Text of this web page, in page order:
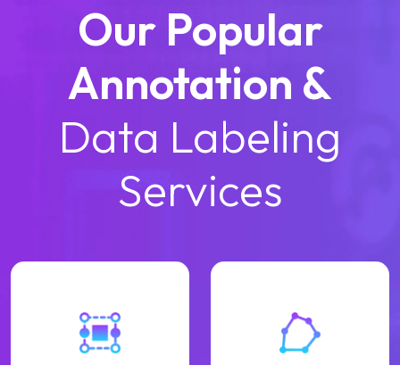
Our Popular
Annotation &
Data Labeling
Services